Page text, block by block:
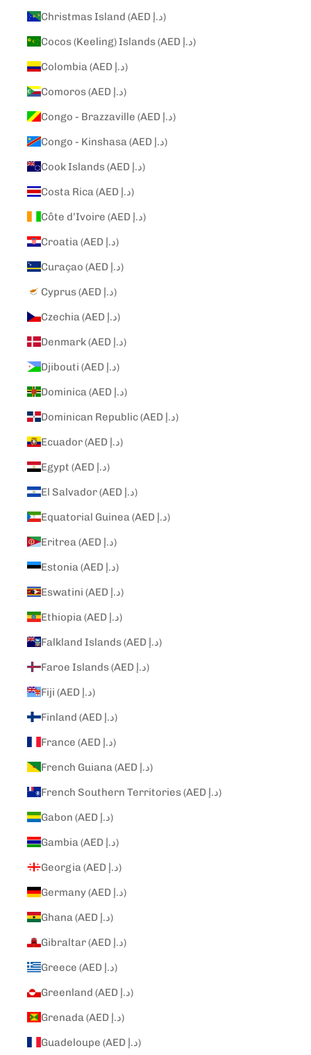
Christmas Island (AED د.إ)
Cocos (Keeling) Islands (AED د.إ)
Colombia (AED د.إ)
Comoros (AED د.إ)
Congo - Brazzaville (AED د.إ)
Congo - Kinshasa (AED د.إ)
Cook Islands (AED د.إ)
Costa Rica (AED د.إ)
Côte d’Ivoire (AED د.إ)
Croatia (AED د.إ)
Curaçao (AED د.إ)
Cyprus (AED د.إ)
Czechia (AED د.إ)
Denmark (AED د.إ)
Djibouti (AED د.إ)
Dominica (AED د.إ)
Dominican Republic (AED د.إ)
Ecuador (AED د.إ)
Egypt (AED د.إ)
El Salvador (AED د.إ)
Equatorial Guinea (AED د.إ)
Eritrea (AED د.إ)
Estonia (AED د.إ)
Eswatini (AED د.إ)
Ethiopia (AED د.إ)
Falkland Islands (AED د.إ)
Faroe Islands (AED د.إ)
Fiji (AED د.إ)
Finland (AED د.إ)
France (AED د.إ)
French Guiana (AED د.إ)
French Southern Territories (AED د.إ)
Gabon (AED د.إ)
Gambia (AED د.إ)
Georgia (AED د.إ)
Germany (AED د.إ)
Ghana (AED د.إ)
Gibraltar (AED د.إ)
Greece (AED د.إ)
Greenland (AED د.إ)
Grenada (AED د.إ)
Guadeloupe (AED د.إ)